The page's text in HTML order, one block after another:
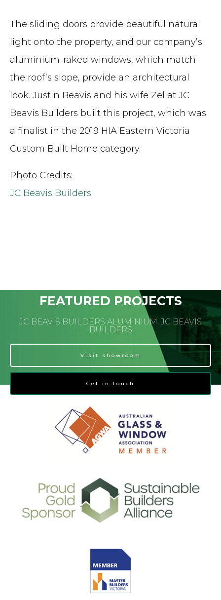
The sliding doors provide beautiful natural
light onto the property, and our company’s
aluminium-raked windows, which match
the roof’s slope, provide an architectural
look. Justin Beavis and his wife Zel at JC
Beavis Builders built this project, which was
a finalist in the 2019 HIA Eastern Victoria
Custom Built Home category.
Photo Credits:
JC Beavis Builders
FEATURED PROJECTS
JC BEAVIS BUILDERS ALUMINIUM, JC BEAVIS
BUILDERS
Visit showroom
Get in touch